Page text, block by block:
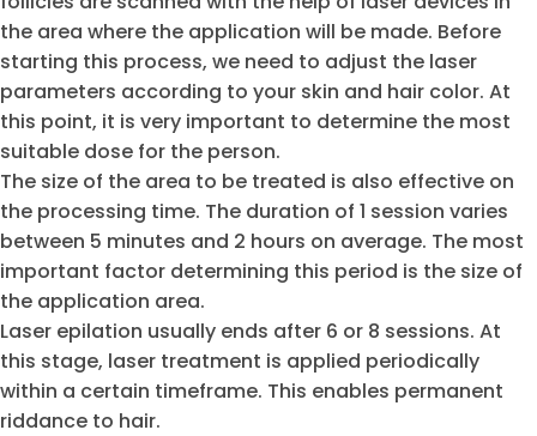
the area where the application will be made. Before
starting this process, we need to adjust the laser
parameters according to your skin and hair color. At
this point, it is very important to determine the most
suitable dose for the person.
The size of the area to be treated is also effective on
the processing time. The duration of 1 session varies
between 5 minutes and 2 hours on average. The most
important factor determining this period is the size of
the application area.
Laser epilation usually ends after 6 or 8 sessions. At
this stage, laser treatment is applied periodically
within a certain timeframe. This enables permanent
riddance to hair.